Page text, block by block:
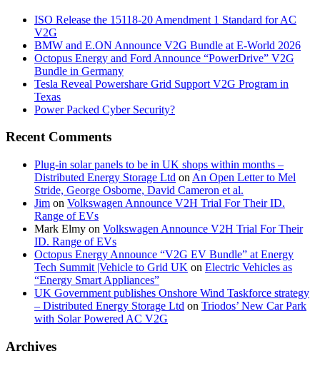
ISO Release the 15118-20 Amendment 1 Standard for AC
V2G
BMW and E.ON Announce V2G Bundle at E‑World 2026
Octopus Energy and Ford Announce “PowerDrive” V2G
Bundle in Germany
Tesla Reveal Powershare Grid Support V2G Program in
Texas
Power Packed Cyber Security?
Recent Comments
Plug-in solar panels to be in UK shops within months –
Distributed Energy Storage Ltd on An Open Letter to Mel
Stride, George Osborne, David Cameron et al.
Jim on Volkswagen Announce V2H Trial For Their ID.
Range of EVs
Mark Elmy on Volkswagen Announce V2H Trial For Their
ID. Range of EVs
Octopus Energy Announce “V2G EV Bundle” at Energy
Tech Summit |Vehicle to Grid UK on Electric Vehicles as
“Energy Smart Appliances”
UK Government publishes Onshore Wind Taskforce strategy
– Distributed Energy Storage Ltd on Triodos’ New Car Park
with Solar Powered AC V2G
Archives